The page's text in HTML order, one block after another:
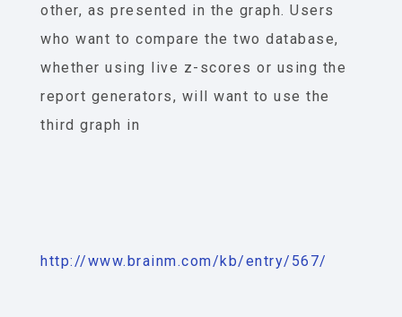
other, as presented in the graph. Users
who want to compare the two database,
whether using live z-scores or using the
report generators, will want to use the
third graph in
http://www.brainm.com/kb/entry/567/